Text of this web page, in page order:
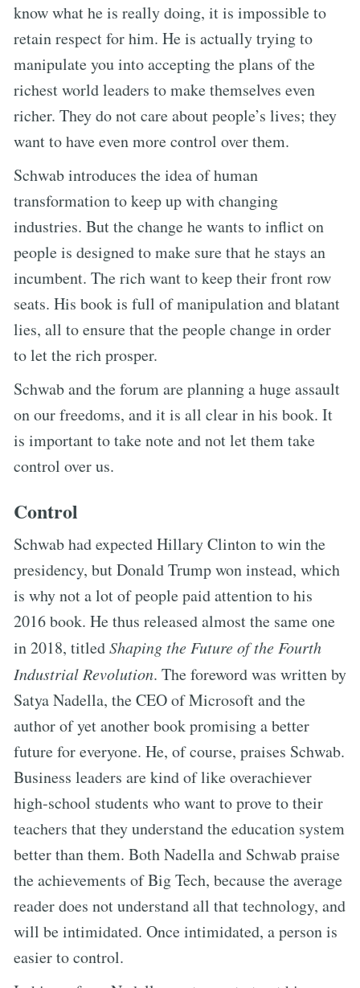
know what he is really doing, it is impossible to
retain respect for him. He is actually trying to
manipulate you into accepting the plans of the
richest world leaders to make themselves even
richer. They do not care about people’s lives; they
want to have even more control over them.
Schwab introduces the idea of human
transformation to keep up with changing
industries. But the change he wants to inflict on
people is designed to make sure that he stays an
incumbent. The rich want to keep their front row
seats. His book is full of manipulation and blatant
lies, all to ensure that the people change in order
to let the rich prosper.
Schwab and the forum are planning a huge assault
on our freedoms, and it is all clear in his book. It
is important to take note and not let them take
control over us.
Control
Schwab had expected Hillary Clinton to win the
presidency, but Donald Trump won instead, which
is why not a lot of people paid attention to his
2016 book. He thus released almost the same one
in 2018, titledShaping the Future of the Fourth
Industrial Revolution. The foreword was written by
Satya Nadella, the CEO of Microsoft and the
author of yet another book promising a better
future for everyone. He, of course, praises Schwab.
Business leaders are kind of like overachiever
high-school students who want to prove to their
teachers that they understand the education system
better than them. Both Nadella and Schwab praise
the achievements of Big Tech, because the average
reader does not understand all that technology, and
will be intimidated. Once intimidated, a person is
easier to control.